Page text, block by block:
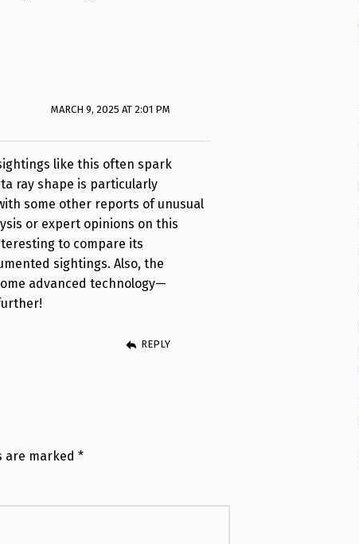
MARCH 9, 2025 AT 2:01 PM
like this often spark
ray shape is particularly
some other reports of unusual
or expert opinions on this
to compare its
sightings. Also, the
advanced technology—
REPLY
are marked*